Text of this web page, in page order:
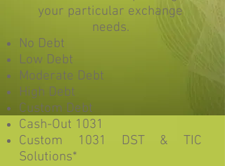
your particular exchange
needs.
No Debt
Low Debt
Moderate Debt
High Debt
Custom Debt
Cash-Out 1031
Custom 1031 DST & TIC
Solutions*